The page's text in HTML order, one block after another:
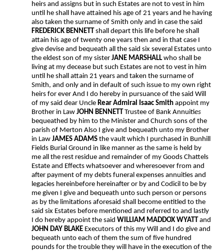
heirs and assigns but in such Estates are not to vest in him
until he shall have attained his age of 21 years and he having
also taken the surname of Smith only and in case the said
FREDERICK BENNETT shall depart this life before he shall
attain his age of twenty one years then and in that case I
give devise and bequeath all the said six several Estates unto
the eldest son of my sister JANE MARSHALLwho shall be
living at my decease but such Estates are not to vest in him
until he shall attain 21 years and taken the surname of
Smith, and only and in default of such issue to my own right
heirs for ever And I do hereby in pursuance of the said Will
of my said dear Uncle Rear Admiral Isaac Smith appoint my
Brother in Law JOHN BENNETT Trustee of Bank Annuities
bequeathed by him to the Minister and Church sons of the
parish of Merton Also I give and bequeath unto my Brother
in Law JAMES ADAMS the vault which I purchased in Bunhill
Fields Burial Ground in like manner as the same is held by
me all the rest residue and remainder of my Goods Chattels
Estate and Effects whatsoever and wheresoever from and
after payment of my debts funeral expenses annuities and
legacies hereinbefore hereinafter or by and Codicil to be by
me given I give and bequeath unto such person or persons
as by the limitations aforesaid shall become entitled to the
said six Estates before mentioned and referred to and lastly
I do hereby appoint the said WILLIAM MADDOX WYATT and
JOHN DAY BLAKE Executors of this my Will and I do give and
bequeath unto each of them the sum of five hundred
pounds for the trouble they will have in the execution of the